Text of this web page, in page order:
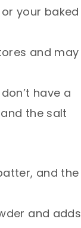
your baked
and may
have a
the salt
and the
and adds